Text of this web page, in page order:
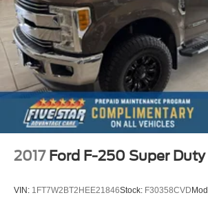
Auto-dimming driver side mirror
Power folding door mirrors
Manual tilting steering wheel
Metallic paint
Wheel hub covers
Power adjustable pedals
Upfitter switches
18 x 8-inch front and rear polished
2 airbags
2017 Ford F-250 Super Duty
VIN: 1FT7W2BT2HEE21846Stock: F30358CVD